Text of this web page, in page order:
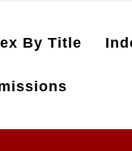
By Title